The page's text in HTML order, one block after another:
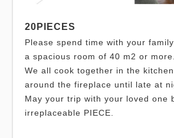
20PIECES
Please spend time with your
a spacious room of 40 m2 or more.
We all cook together in the
around the fireplace until late at
May your trip with your loved one
irreplaceable PIECE.